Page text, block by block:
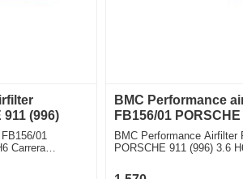
911 (996)
01
Carrera
BMC Performance
FB156/01 PORSCHE
BMC Performance Airfilter
PORSCHE 911 (996) 3.6